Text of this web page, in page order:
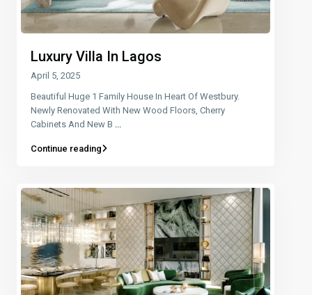
Luxury Villa In Lagos
April 5, 2025
Beautiful Huge 1 Family House In Heart Of Westbury.
Newly Renovated With New Wood Floors, Cherry
Cabinets And New B
Continue reading